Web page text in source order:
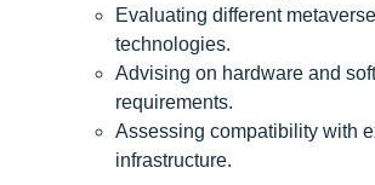
Evaluating different
technologies.
Advising on hardware and
requirements.
Assessing compatibility with
infrastructure.